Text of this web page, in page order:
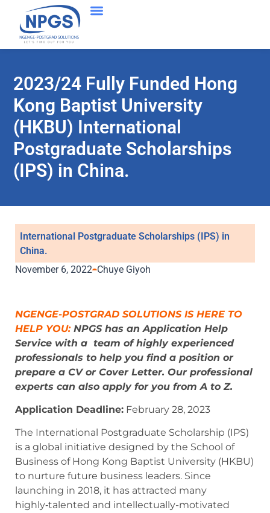
2023/24 Fully Funded Hong
Kong Baptist University
(HKBU) International
Postgraduate Scholarships
(IPS) in China.
International Postgraduate Scholarships (IPS) in
China.
November 6, 2022 Chuye Giyoh
NGENGE-POSTGRAD SOLUTIONS IS HERE TO
HELP YOU: NPGS has an Application Help
Service with a team of highly experienced
professionals to help you find a position or
prepare a CV or Cover Letter. Our professional
experts can also apply for you from A to Z.
Application Deadline: February 28, 2023
The International Postgraduate Scholarship (IPS)
is a global initiative designed by the School of
Business of Hong Kong Baptist University (HKBU)
to nurture future business leaders. Since
launching in 2018, it has attracted many
highly‑talented and intellectually-motivated